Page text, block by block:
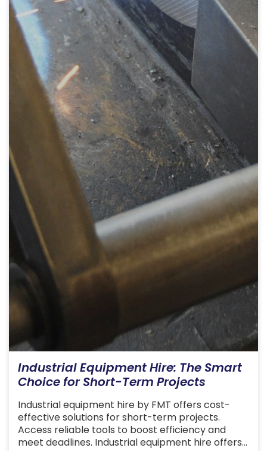
Industrial Equipment Hire: The Smart
Choice for Short-Term Projects
Industrial equipment hire by FMT offers cost-
effective solutions for short-term projects.
Access reliable tools to boost efficiency and
meet deadlines. Industrial equipment hire offers